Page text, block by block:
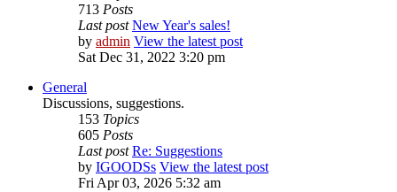
713 Posts
Last post New Year's sales!
by admin View the latest post
Sat Dec 31, 2022 3:20 pm
General
Discussions, suggestions.
153 Topics
605 Posts
Last post Re: Suggestions
by IGOODSs View the latest post
Fri Apr 03, 2026 5:32 am